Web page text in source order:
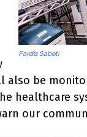
Pardis Sabeti
also be
healthcare
our